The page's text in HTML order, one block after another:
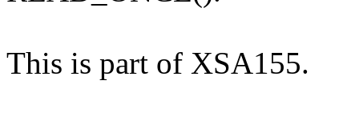
This is part of XSA155.